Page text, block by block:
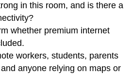
in this room, and is there a
whether premium internet
workers, students, parents
anyone relying on maps or